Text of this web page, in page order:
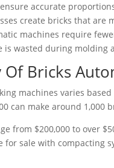
accurate
create bricks that
machines require
is wasted during molding
Of Bricks
machines varies
can make around 1,000
from $200,000 to over
sale with compacting